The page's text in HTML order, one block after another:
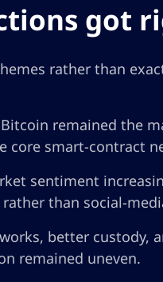
got
rather than
Bitcoin remained the
core smart-contract
sentiment
than social-
better custody,
remained uneven.